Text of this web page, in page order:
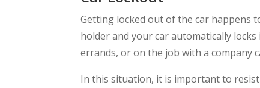
Getting locked out of the car happens
holder and your car automatically
errands, or on the job with a company
In this situation, it is important to